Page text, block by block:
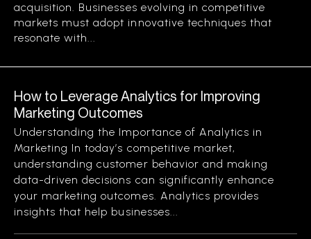
acquisition. Businesses evolving in competitive
markets must adopt innovative techniques that
resonate with...
How to Leverage Analytics for Improving
Marketing Outcomes
Understanding the Importance of Analytics in
Marketing In today’s competitive market,
understanding customer behavior and making
data-driven decisions can significantly enhance
your marketing outcomes. Analytics provides
insights that help businesses...